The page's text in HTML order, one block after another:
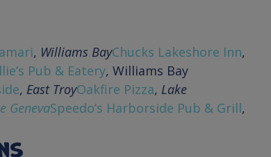
, Williams BayChucks Lakeshore Inn,
Pub & Eatery
, East TroyOakfire Pizza, Lake
GenevaSpeedo’s Harborside Pub & Grill,